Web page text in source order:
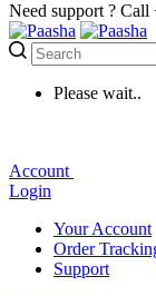
Need support ? Call
Please wait..
Account
Login
Your Account
Order
Support